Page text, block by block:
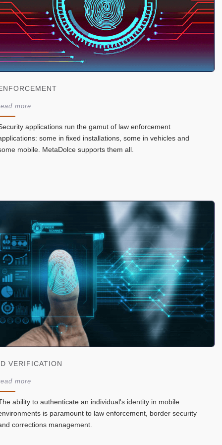
more
applications run the gamut of law enforcement
some in fixed installations, some in vehicles and
mobile. MetaDolce supports them all.
VERIFICATION
more
ability to authenticate an individual's identity in mobile
is paramount to law enforcement, border security
corrections management.